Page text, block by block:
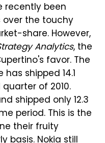
recently been
over the touchy
share. However,
Analytics, the
favor. The
shipped 14.1
of 2010.
shipped only 12.3
period. This is the
their fruity